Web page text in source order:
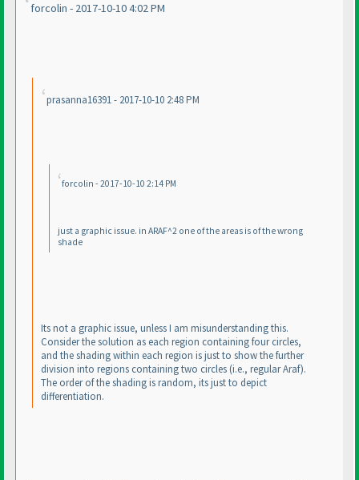
forcolin - 2017-10-10 4:02 PM
prasanna16391 - 2017-10-10 2:48 PM
forcolin - 2017-10-10 2:14 PM
just a graphic issue. in ARAF^2 one of the areas is of the wrong
shade
Its not a graphic issue, unless I am misunderstanding this.
Consider the solution as each region containing four circles,
and the shading within each region is just to show the further
division into regions containing two circles (i.e., regular Araf).
The order of the shading is random, its just to depict
differentiation.